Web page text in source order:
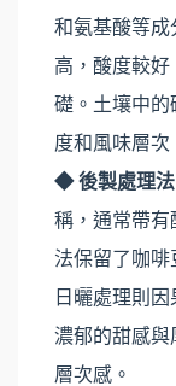
和氨基酸等成
高，酸度較
礎。土壤中的
度和風味層次
◆ 後製處理法
稱，通常帶有
法保留了咖
日曬處理則
濃郁的甜感與
層次感。